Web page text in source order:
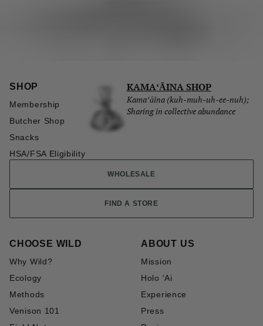
SHOP
Membership
Butcher Shop
Snacks
HSA/FSA Eligibility
KAMAʻĀINA SHOP
Kamaʻāina (kuh-muh-uh-ee-nuh);
Sharing in collective abundance
WHOLESALE
FIND A STORE
CHOOSE WILD
Why Wild?
Ecology
Methods
Venison 101
ABOUT US
Mission
Holo 'Ai
Experience
Press